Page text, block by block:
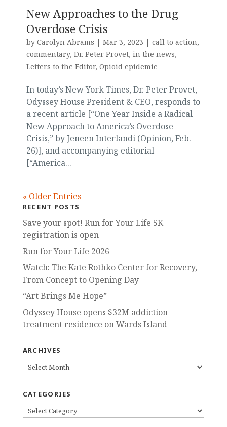
New Approaches to the Drug
Overdose Crisis
by Carolyn Abrams | Mar 3, 2023 | call to action,
commentary, Dr. Peter Provet, in the news,
Letters to the Editor, Opioid epidemic
In today’s New York Times, Dr. Peter Provet,
Odyssey House President & CEO, responds to
a recent article [“One Year Inside a Radical
New Approach to America’s Overdose
Crisis,” by Jeneen Interlandi (Opinion, Feb.
26)], and accompanying editorial
[“America...
« Older Entries
RECENT POSTS
Save your spot! Run for Your Life 5K
registration is open
Run for Your Life 2026
Watch: The Kate Rothko Center for Recovery,
From Concept to Opening Day
“Art Brings Me Hope”
Odyssey House opens $32M addiction
treatment residence on Wards Island
ARCHIVES
ARCHIVES
CATEGORIES
CATEGORIES